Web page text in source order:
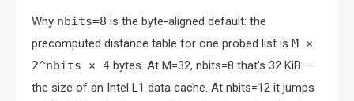
Why nbits=8 is the byte-aligned default: the
precomputed distance table for one probed list is M ×
2^nbits × 4 bytes. At M=32, nbits=8 that's 32 KiB —
the size of an Intel L1 data cache. At nbits=12 it jumps